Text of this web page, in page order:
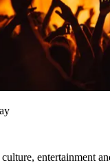
entertainment